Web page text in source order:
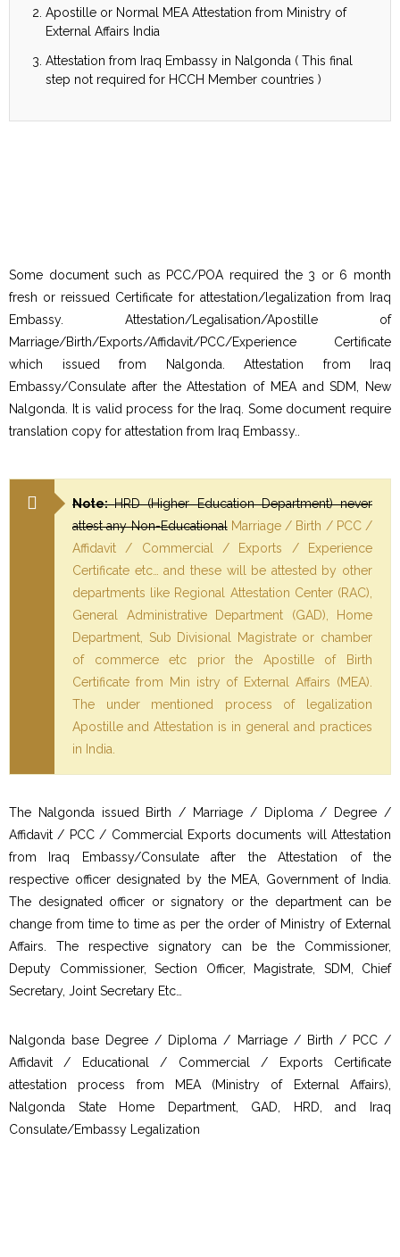
Apostille or Normal MEA Attestation from Ministry of
External Affairs India
Attestation from Iraq Embassy in Nalgonda ( This final
step not required for HCCH Member countries )
Some document such as PCC/POA required the 3 or 6 month
fresh or reissued Certificate for attestation/legalization from Iraq
Embassy. Attestation/Legalisation/Apostille of
Marriage/Birth/Exports/Affidavit/PCC/Experience Certificate
which issued from Nalgonda. Attestation from Iraq
Embassy/Consulate after the Attestation of MEA and SDM, New
Nalgonda. It is valid process for the Iraq. Some document require
translation copy for attestation from Iraq Embassy..
Note:HRD (Higher Education Department) never
attest any Non-EducationalMarriage / Birth / PCC /
Affidavit / Commercial / Exports / Experience
Certificate etc… and these will be attested by other
departments like Regional Attestation Center (RAC),
General Administrative Department (GAD), Home
Department, Sub Divisional Magistrate or chamber
of commerce etc prior the Apostille of Birth
Certificate from Min istry of External Affairs (MEA).
The under mentioned process of legalization
Apostille and Attestation is in general and practices
in India.
The Nalgonda issued Birth / Marriage / Diploma / Degree /
Affidavit / PCC / Commercial Exports documents will Attestation
from Iraq Embassy/Consulate after the Attestation of the
respective officer designated by the MEA, Government of India.
The designated officer or signatory or the department can be
change from time to time as per the order of Ministry of External
Affairs. The respective signatory can be the Commissioner,
Deputy Commissioner, Section Officer, Magistrate, SDM, Chief
Secretary, Joint Secretary Etc…
Nalgonda base Degree / Diploma / Marriage / Birth / PCC /
Affidavit / Educational / Commercial / Exports Certificate
attestation process from MEA (Ministry of External Affairs),
Nalgonda State Home Department, GAD, HRD, and Iraq
Consulate/Embassy Legalization